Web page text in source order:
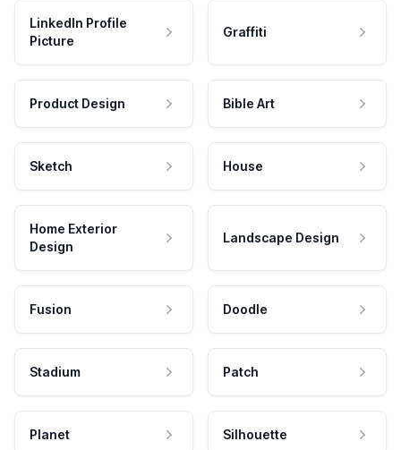
LinkedIn Profile
Picture
Graffiti
Product Design Bible Art
Sketch House
Home Exterior
Design
Landscape Design
Fusion Doodle
Stadium Patch
Planet Silhouette